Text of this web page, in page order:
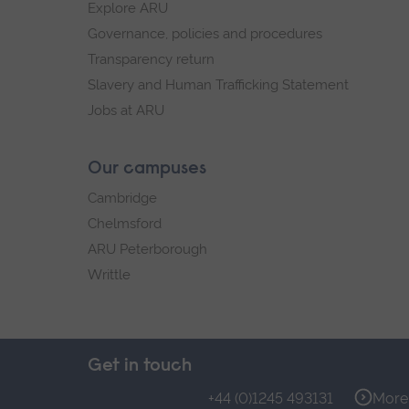
Explore ARU
Governance, policies and procedures
Transparency return
Slavery and Human Trafficking Statement
Jobs at ARU
Our campuses
Cambridge
Chelmsford
ARU Peterborough
Writtle
Get in touch
+44 (0)1245 493131